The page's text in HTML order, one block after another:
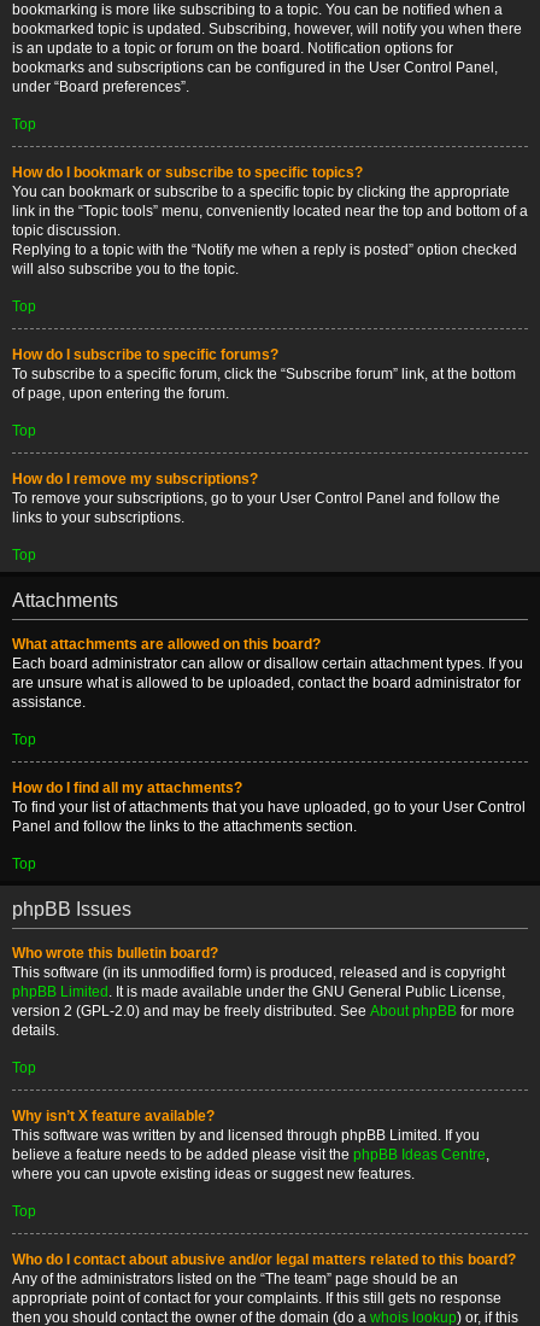
bookmarking is more like subscribing to a topic. You can be notified when a
bookmarked topic is updated. Subscribing, however, will notify you when there
is an update to a topic or forum on the board. Notification options for
bookmarks and subscriptions can be configured in the User Control Panel,
under “Board preferences”.
Top
How do I bookmark or subscribe to specific topics?
You can bookmark or subscribe to a specific topic by clicking the appropriate
link in the “Topic tools” menu, conveniently located near the top and bottom of a
topic discussion.
Replying to a topic with the “Notify me when a reply is posted” option checked
will also subscribe you to the topic.
Top
How do I subscribe to specific forums?
To subscribe to a specific forum, click the “Subscribe forum” link, at the bottom
of page, upon entering the forum.
Top
How do I remove my subscriptions?
To remove your subscriptions, go to your User Control Panel and follow the
links to your subscriptions.
Top
Attachments
What attachments are allowed on this board?
Each board administrator can allow or disallow certain attachment types. If you
are unsure what is allowed to be uploaded, contact the board administrator for
assistance.
Top
How do I find all my attachments?
To find your list of attachments that you have uploaded, go to your User Control
Panel and follow the links to the attachments section.
Top
phpBB Issues
Who wrote this bulletin board?
This software (in its unmodified form) is produced, released and is copyright
phpBB Limited . It is made available under the GNU General Public License,
version 2 (GPL-2.0) and may be freely distributed. See About phpBB for more
details.
Top
Why isn’t X feature available?
This software was written by and licensed through phpBB Limited. If you
believe a feature needs to be added please visit the phpBB Ideas Centre,
where you can upvote existing ideas or suggest new features.
Top
Who do I contact about abusive and/or legal matters related to this board?
Any of the administrators listed on the “The team” page should be an
appropriate point of contact for your complaints. If this still gets no response
then you should contact the owner of the domain (do a whois lookup) or, if this